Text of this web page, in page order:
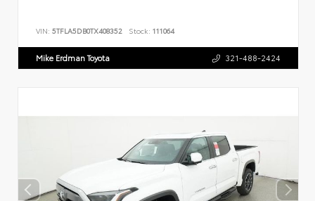
VIN: 5TFLA5DB0TX408352 Stock: 111064
Mike Erdman Toyota 321-488-2424